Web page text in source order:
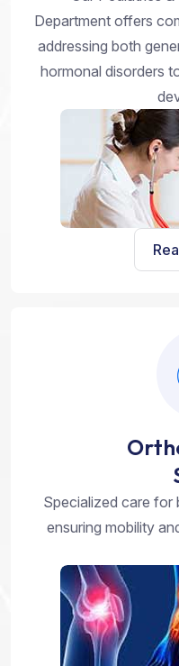
Department offers
addressing both
hormonal disorders
Specialized care for
ensuring mobility